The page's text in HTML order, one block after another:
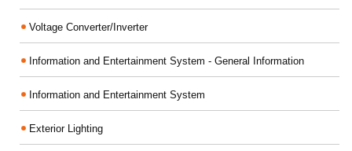
Voltage Converter/Inverter
Information and Entertainment System - General Information
Information and Entertainment System
Exterior Lighting